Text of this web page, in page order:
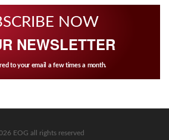
NOW
NEWSLETTER
to your email a few times a month.
EOG all rights reserved